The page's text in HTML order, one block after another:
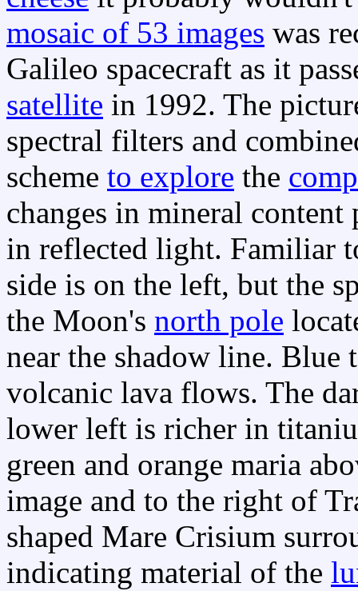
mosaic of 53 images was
Galileo spacecraft as it
satellite in 1992. The
spectral filters and
scheme to explore the
changes in mineral
in reflected light. Familiar
side is on the left, but the
the Moon's north pole
near the shadow line. Blue
volcanic lava flows. The
lower left is richer in
green and orange maria
image and to the right of
shaped Mare Crisium
indicating material of the